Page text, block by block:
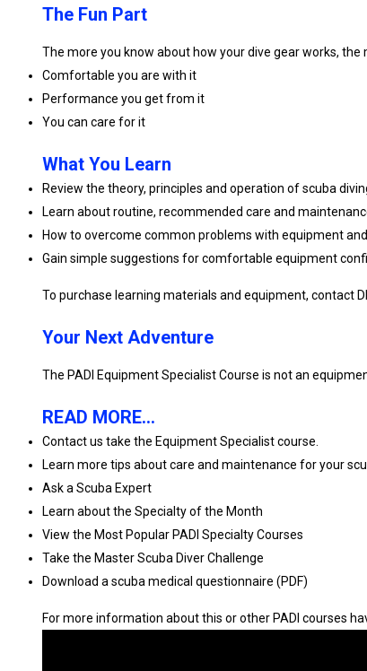
The Fun Part
The more you know about how your dive gear works, the
Comfortable you are with it
Performance you get from it
You can care for it
What You Learn
Review the theory, principles and operation of scuba
Learn about routine, recommended care and
How to overcome common problems with equipment
Gain simple suggestions for comfortable equipment
To purchase learning materials and equipment, contact
Your Next Adventure
The PADI Equipment Specialist Course is not an
READ MORE...
Contact us take the Equipment Specialist course.
Learn more tips about care and maintenance for your
Ask a Scuba Expert
Learn about the Specialty of the Month
View the Most Popular PADI Specialty Courses
Take the Master Scuba Diver Challenge
Download a scuba medical questionnaire (PDF)
For more information about this or other PADI courses